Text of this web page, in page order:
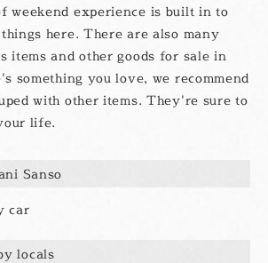
weekend experience is built in to
here. There are also many
items and other goods for sale in
something you love, we recommend
with other items. They're sure to
life.
Sanso
car
locals